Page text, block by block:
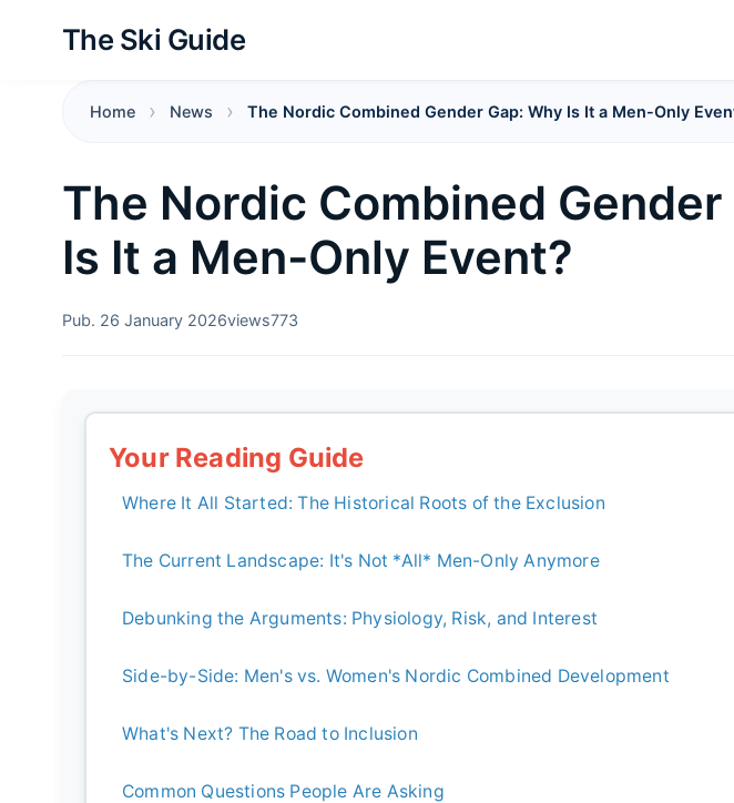
The Ski Guide
Home News The Nordic Combined Gender Gap: Why Is It a Men-Only
The Nordic Combined Gender
Is It a Men-Only Event?
Pub. 26 January 2026views773
Your Reading Guide
Where It All Started: The Historical Roots of the Exclusion
The Current Landscape: It's Not *All* Men-Only Anymore
Debunking the Arguments: Physiology, Risk, and Interest
Side-by-Side: Men's vs. Women's Nordic Combined Development
What's Next? The Road to Inclusion
Common Questions People Are Asking